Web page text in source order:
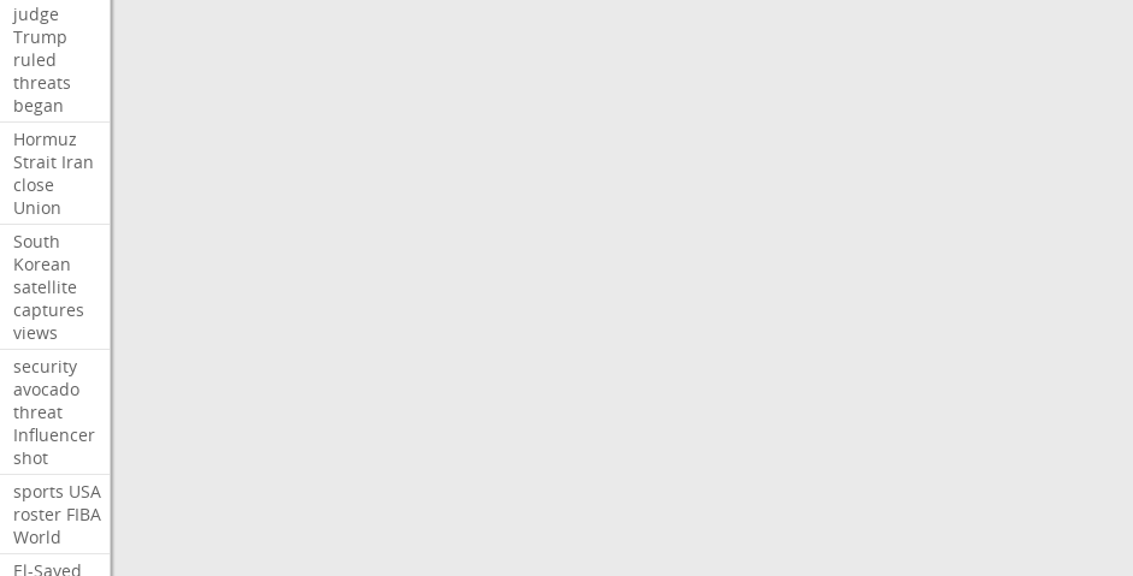
judge
Trump
ruled
threats
began
Hormuz
Strait Iran
close
Union
South
Korean
satellite
captures
views
security
avocado
threat
Influencer
shot
sports USA
roster FIBA
World
El-Sayed